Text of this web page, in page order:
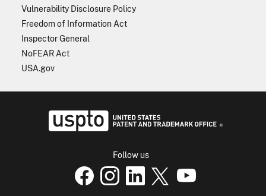
Vulnerability Disclosure Policy
Freedom of Information Act
Inspector General
NoFEAR Act
USA.gov
Follow us
USPTO Facebook page
USPTO Instagrampage
USPTO Linkedin
USPTO XUSPTO Youtube